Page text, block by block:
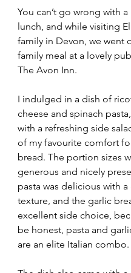
You can’t go wrong with
lunch, and while visiting
family in Devon, we went
family meal at a lovely
The Avon Inn.
I indulged in a dish of
cheese and spinach
with a refreshing side
of my favourite comfort
bread. The portion sizes
generous and nicely
pasta was delicious with a
texture, and the garlic
excellent side choice,
be honest, pasta and
are an elite Italian combo.